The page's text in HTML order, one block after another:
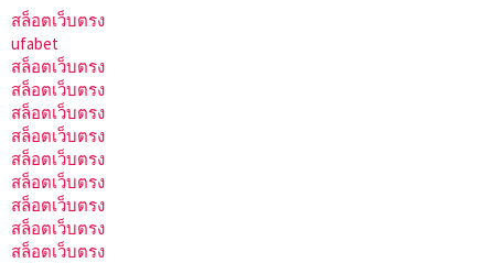
สล็อตเว็บตรง
ufabet
สล็อตเว็บตรง
สล็อตเว็บตรง
สล็อตเว็บตรง
สล็อตเว็บตรง
สล็อตเว็บตรง
สล็อตเว็บตรง
สล็อตเว็บตรง
สล็อตเว็บตรง
สล็อตเว็บตรง